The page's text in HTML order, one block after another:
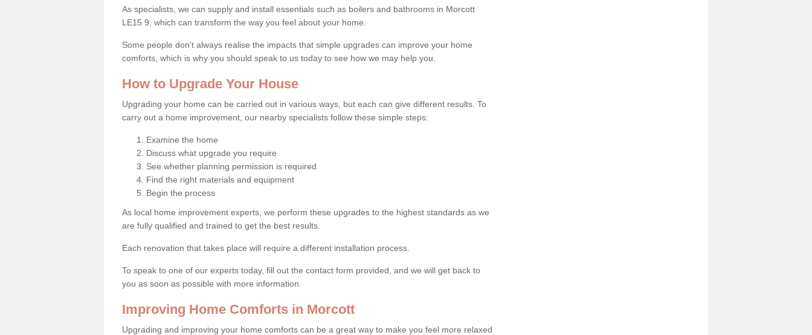
As specialists, we can supply and install essentials such as boilers and bathrooms in Morcott
LE15 9, which can transform the way you feel about your home.
Some people don't always realise the impacts that simple upgrades can improve your home
comforts, which is why you should speak to us today to see how we may help you.
How to Upgrade Your House
Upgrading your home can be carried out in various ways, but each can give different results. To
carry out a home improvement, our nearby specialists follow these simple steps:
Examine the home
Discuss what upgrade you require
See whether planning permission is required
Find the right materials and equipment
Begin the process
As local home improvement experts, we perform these upgrades to the highest standards as we
are fully qualified and trained to get the best results.
Each renovation that takes place will require a different installation process.
To speak to one of our experts today, fill out the contact form provided, and we will get back to
you as soon as possible with more information.
Improving Home Comforts in Morcott
Upgrading and improving your home comforts can be a great way to make you feel more relaxed